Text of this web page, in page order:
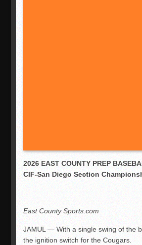
2026 EAST COUNTY PREP
CIF-San Diego Section
East County Sports.com
JAMUL — With a single swing of the
the ignition switch for the Cougars.